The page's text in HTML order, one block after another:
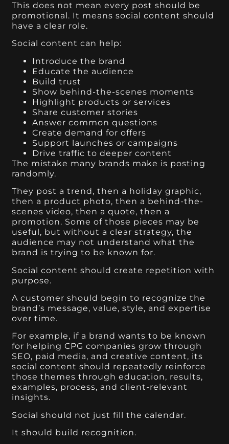
This does not mean every post should be
promotional. It means social content should
have a clear role.
Social content can help:
Introduce the brand
Educate the audience
Build trust
Show behind-the-scenes moments
Highlight products or services
Share customer stories
Answer common questions
Create demand for offers
Support launches or campaigns
Drive traffic to deeper content
The mistake many brands make is posting
randomly.
They post a trend, then a holiday graphic,
then a product photo, then a behind-the-
scenes video, then a quote, then a
promotion. Some of those pieces may be
useful, but without a clear strategy, the
audience may not understand what the
brand is trying to be known for.
Social content should create repetition with
purpose.
A customer should begin to recognize the
brand’s message, value, style, and expertise
over time.
For example, if a brand wants to be known
for helping CPG companies grow through
SEO, paid media, and creative content, its
social content should repeatedly reinforce
those themes through education, results,
examples, process, and client-relevant
insights.
Social should not just fill the calendar.
It should build recognition.